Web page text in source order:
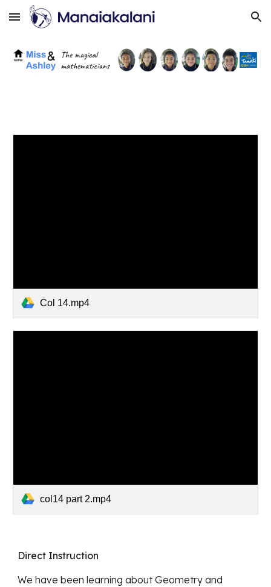
Skip to main content Skip to navigation
Col 14.mp4
col14 part 2.mp4
Direct Instruction
We have been learning about Geometry and